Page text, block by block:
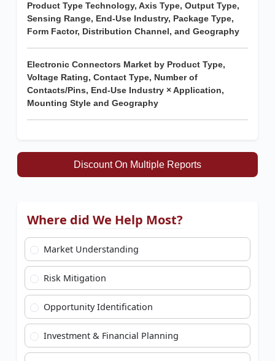
Product Type Technology, Axis Type, Output Type,
Sensing Range, End-Use Industry, Package Type,
Form Factor, Distribution Channel, and Geography
Electronic Connectors Market by Product Type,
Voltage Rating, Contact Type, Number of
Contacts/Pins, End-Use Industry × Application,
Mounting Style and Geography
Discount On Multiple Reports
Where did We Help Most?
Market Understanding
Risk Mitigation
Opportunity Identification
Investment & Financial Planning